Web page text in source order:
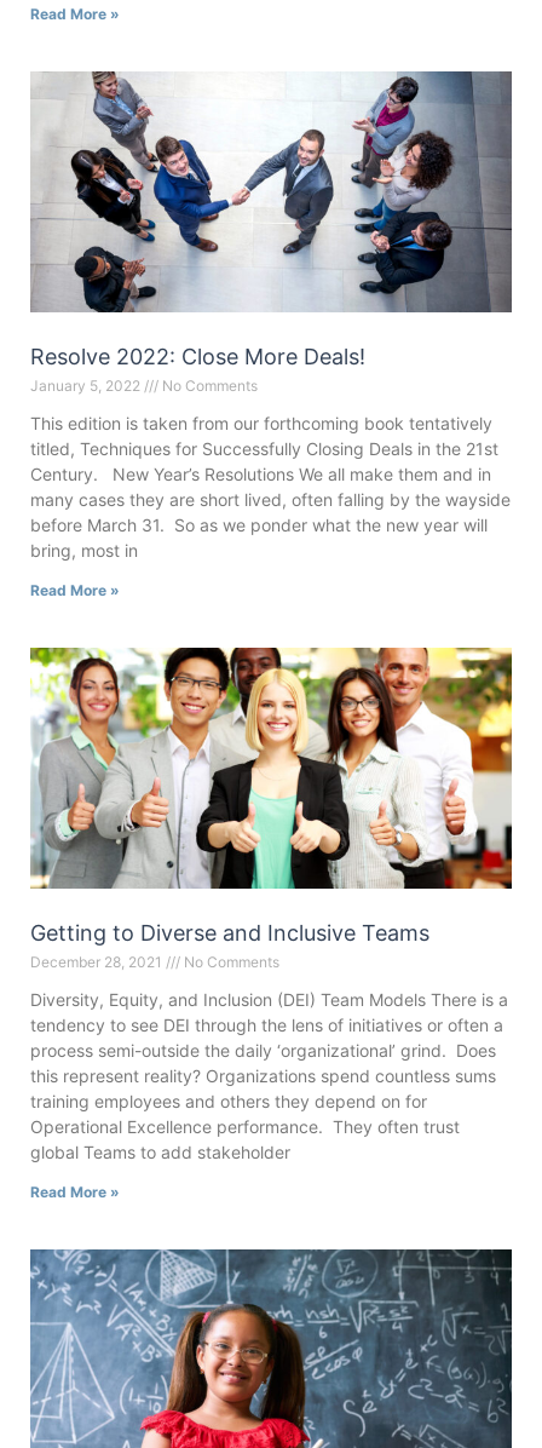
Read More »
Resolve 2022: Close More Deals!
January 5, 2022 No Comments
This edition is taken from our forthcoming book tentatively
titled, Techniques for Successfully Closing Deals in the 21st
Century. New Year’s Resolutions We all make them and in
many cases they are short lived, often falling by the wayside
before March 31. So as we ponder what the new year will
bring, most in
Read More »
Getting to Diverse and Inclusive Teams
December 28, 2021 No Comments
Diversity, Equity, and Inclusion (DEI) Team Models There is a
tendency to see DEI through the lens of initiatives or often a
process semi-outside the daily ‘organizational’ grind. Does
this represent reality? Organizations spend countless sums
training employees and others they depend on for
Operational Excellence performance. They often trust
global Teams to add stakeholder
Read More »